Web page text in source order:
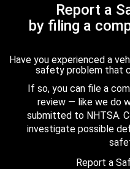
Report a
by filing a
Have you experienced a
safety problem that
If so, you can file a
review — like we do
submitted to NHTSA.
investigate possible
Report a